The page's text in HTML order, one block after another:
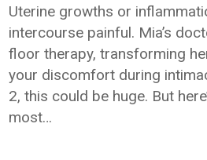
Uterine growths or
intercourse painful. Mia’s
floor therapy, transforming
your discomfort during
2, this could be huge. But
most…